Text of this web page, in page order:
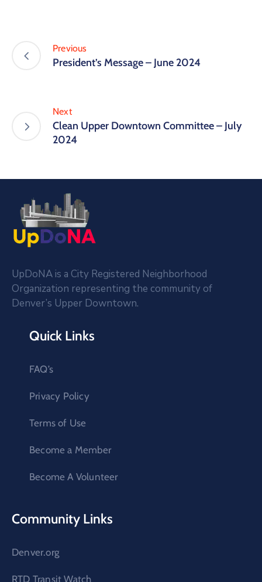
Previous
President’s Message – June 2024
Next
Clean Upper Downtown Committee – July
2024
UpDoNA is a City Registered Neighborhood
Organization representing the community of
Denver’s Upper Downtown.
Quick Links
FAQ’s
Privacy Policy
Terms of Use
Become a Member
Become A Volunteer
Community Links
Denver.org
RTD Transit Watch